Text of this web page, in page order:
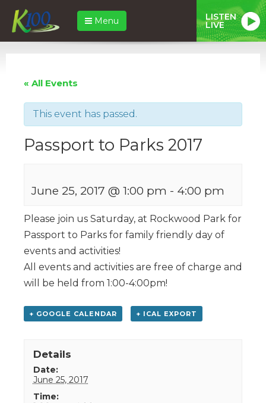
Menu LISTEN
LIVE
« All Events
This event has passed.
Passport to Parks 2017
June 25, 2017 @ 1:00 pm - 4:00 pm
Please join us Saturday, at Rockwood Park for
Passport to Parks for family friendly day of
events and activities!
All events and activities are free of charge and
will be held from 1:00-4:00pm!
+ GOOGLE CALENDAR + ICAL EXPORT
Details
Date:
June 25, 2017
Time: